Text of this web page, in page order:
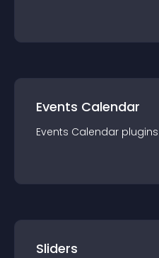
Events Calendar
Events Calendar plugin
Sliders